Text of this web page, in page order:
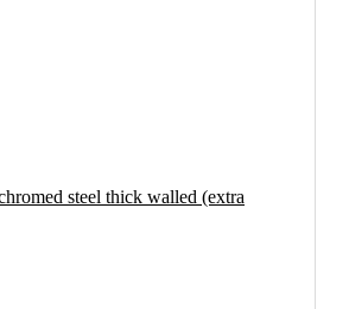
steel thick walled (extra